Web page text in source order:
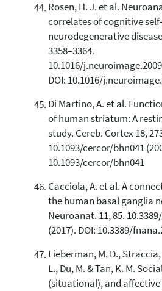
Rosen, H. J. et al.
correlates of cognitive
neurodegenerative
3358–3364.
10.1016/
DOI: 10.1016/
Di Martino, A. et al.
of human striatum: A
study. Cereb. Cortex 18,
10.1093/cercor/bhn041
10.1093/cercor/bhn041
Cacciola, A. et al. A
the human basal ganglia
Neuroanat. 11, 85.
(2017). DOI: 10.3389/
Lieberman, M. D., Straccia,
L., Du, M. & Tan, K. M.
(situational), and affective